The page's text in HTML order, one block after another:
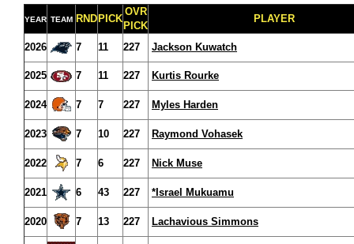
YEAR TEAM RND PICK
OVR
PICK
PLAYER
2026 7 11 227 Jackson Kuwatch
2025 7 11 227 Kurtis Rourke
2024 7 7 227 Myles Harden
2023 7 10 227 Raymond Vohasek
2022 7 6 227 Nick Muse
2021 6 43 227 *Israel Mukuamu
2020 7 13 227 Lachavious Simmons